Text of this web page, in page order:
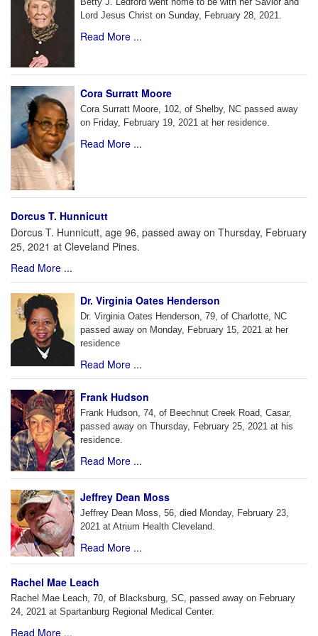
Lord Jesus Christ on Sunday, February 28, 2021.
Read More ...
Cora Surratt Moore
Cora Surratt Moore, 102, of Shelby, NC passed away
on Friday, February 19, 2021 at her residence.
Read More ...
Dorcus T. Hunnicutt
Dorcus T. Hunnicutt, age 96, passed away on Thursday, February
25, 2021 at Cleveland Pines.
Read More ...
Dr. Virginia Oates Henderson
Dr. Virginia Oates Henderson, 79, of Charlotte, NC
passed away on Monday, February 15, 2021 at her
residence
Read More ...
Frank Hudson
Frank Hudson, 74, of Beechnut Creek Road, Casar,
passed away on Thursday, February 25, 2021 at his
residence.
Read More ...
Jeffrey Dean Moss
Jeffrey Dean Moss, 56, died Monday, February 23,
2021 at Atrium Health Cleveland.
Read More ...
Rachel Mae Leach
Rachel Mae Leach, 70, of Blacksburg, SC, passed away on February
24, 2021 at Spartanburg Regional Medical Center.
Read More ...